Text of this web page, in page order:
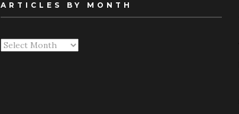
ARTICLES BY MONTH
Articles